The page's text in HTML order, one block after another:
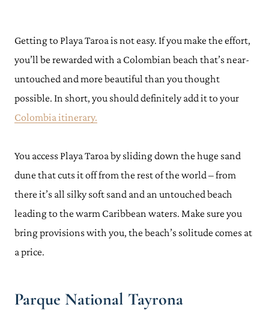
Getting to Playa Taroa is not easy. If you make the effort,
you’ll be rewarded with a Colombian beach that’s near-
untouched and more beautiful than you thought
possible. In short, you should definitely add it to your
Colombia itinerary.
You access Playa Taroa by sliding down the huge sand
dune that cuts it off from the rest of the world – from
there it’s all silky soft sand and an untouched beach
leading to the warm Caribbean waters. Make sure you
bring provisions with you, the beach’s solitude comes at
a price.
Parque National Tayrona